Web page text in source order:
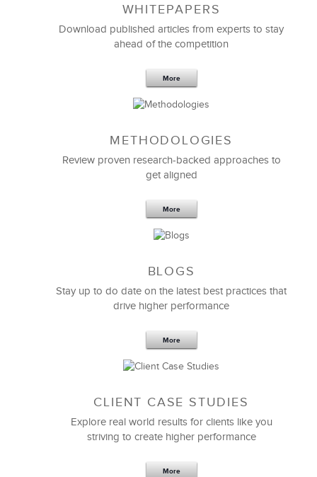
Feb 11,2019 13 K
6 Field-tested Steps to Restructure
WHITEPAPERS
Download published articles from experts to stay
ahead of the competition
More
METHODOLOGIES
Review proven research-backed approaches to
get aligned
More
BLOGS
Stay up to do date on the latest best practices that
drive higher performance
More
CLIENT CASE STUDIES
Explore real world results for clients like you
striving to create higher performance
More